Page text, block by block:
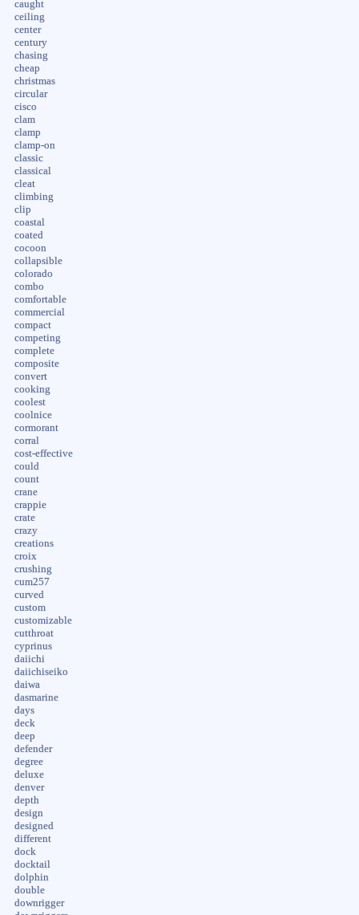
caught
ceiling
center
century
chasing
cheap
christmas
circular
cisco
clam
clamp
clamp-on
classic
classical
cleat
climbing
clip
coastal
coated
cocoon
collapsible
colorado
combo
comfortable
commercial
compact
competing
complete
composite
convert
cooking
coolest
coolnice
cormorant
corral
cost-effective
could
count
crane
crappie
crate
crazy
creations
croix
crushing
cum257
curved
custom
customizable
cutthroat
cyprinus
daiichi
daiichiseiko
daiwa
dasmarine
days
deck
deep
defender
degree
deluxe
denver
depth
design
designed
different
dock
docktail
dolphin
double
downrigger